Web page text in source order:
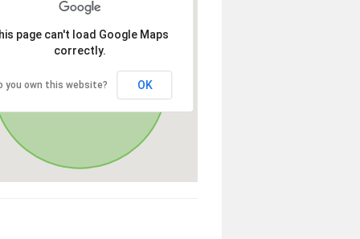
page can't load Google Maps
correctly.
you own this website? OK